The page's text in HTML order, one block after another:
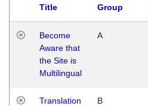
Title
Group
Become
Aware that
the Site is
Multilingual
A
Translation
B